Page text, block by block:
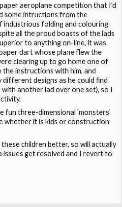
aeroplane competition that I'd
some intructions from the
folding and colouring
all the proud boasts of the lads
to anything on-line, it was
dart whose plane flew the
clearing up to go home one of
the instructions with him, and
designs as he could find
another lad over one set), so I
fun three-dimensional 'monsters'
whether it is kids or construction
children better, so will actually
issues get resolved and I revert to